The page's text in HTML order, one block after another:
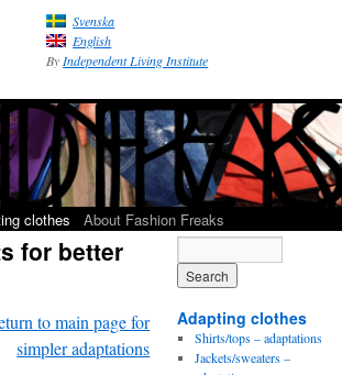
Svenska
English
By Independent Living Institute
clothes About Fashion Freaks
for better
to main page for
simpler adaptations
Adapting clothes
Shirts/tops – adaptations
Jackets/sweaters –